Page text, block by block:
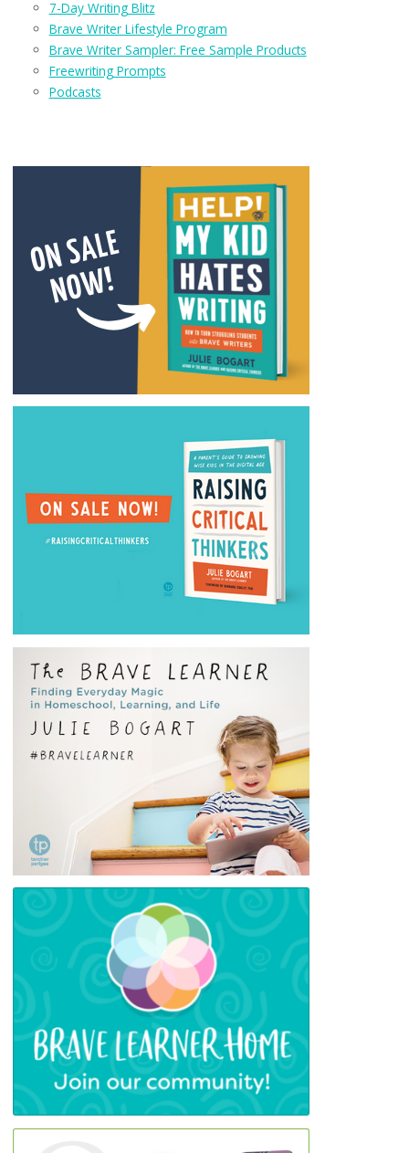
7-Day Writing Blitz
Brave Writer Lifestyle Program
Brave Writer Sampler: Free Sample Products
Freewriting Prompts
Podcasts